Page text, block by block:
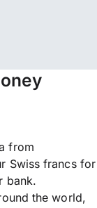
from
Swiss francs for
bank.
the world,